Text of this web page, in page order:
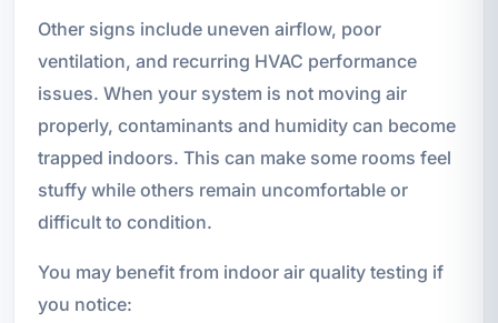
Other signs include uneven airflow, poor
ventilation, and recurring HVAC performance
issues. When your system is not moving air
properly, contaminants and humidity can become
trapped indoors. This can make some rooms feel
stuffy while others remain uncomfortable or
difficult to condition.
You may benefit from indoor air quality testing if
you notice: